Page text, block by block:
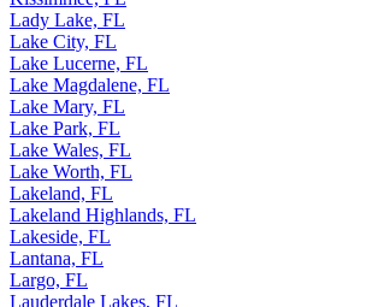
Lady Lake, FL
Lake City, FL
Lake Lucerne, FL
Lake Magdalene, FL
Lake Mary, FL
Lake Park, FL
Lake Wales, FL
Lake Worth, FL
Lakeland, FL
Lakeland Highlands, FL
Lakeside, FL
Lantana, FL
Largo, FL
Lauderdale Lakes, FL